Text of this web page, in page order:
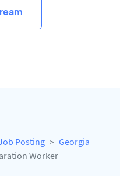
Posting
Georgia
Worker